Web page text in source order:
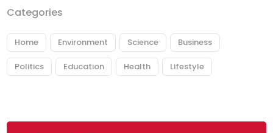
Categories
Home Environment Science Business
Politics Education Health Lifestyle